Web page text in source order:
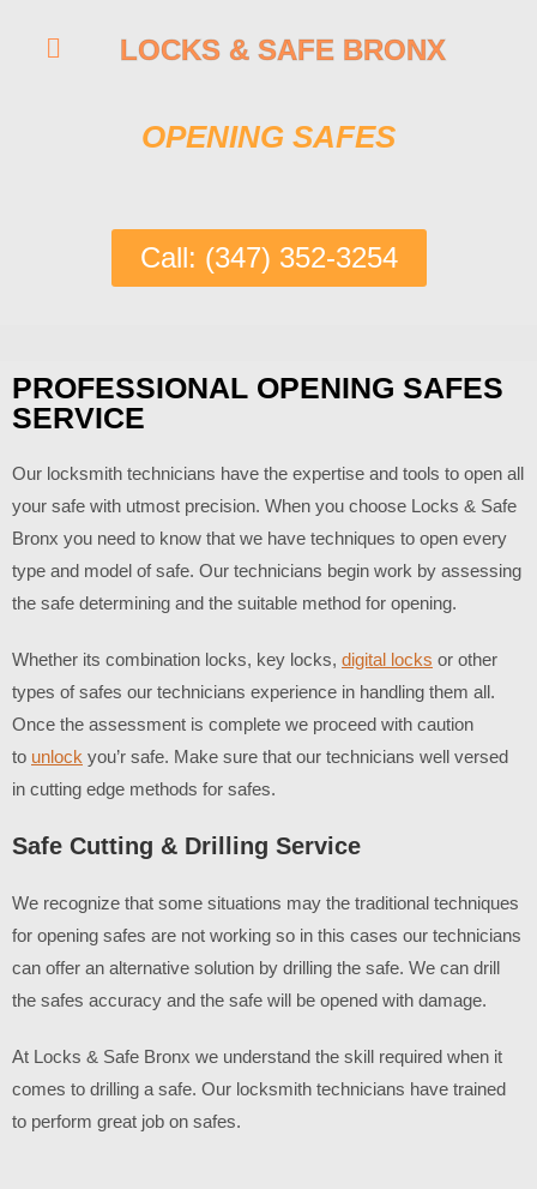
LOCKS & SAFE BRONX
OPENING SAFES
Call: (347) 352-3254
PROFESSIONAL OPENING SAFES
SERVICE
Our locksmith technicians have the expertise and tools to open all
your safe with utmost precision. When you choose Locks & Safe
Bronx you need to know that we have techniques to open every
type and model of safe. Our technicians begin work by assessing
the safe determining and the suitable method for opening.
Whether its combination locks, key locks, digital locks or other
types of safes our technicians experience in handling them all.
Once the assessment is complete we proceed with caution
to unlock you’r safe. Make sure that our technicians well versed
in cutting edge methods for safes.
Safe Cutting & Drilling Service
We recognize that some situations may the traditional techniques
for opening safes are not working so in this cases our technicians
can offer an alternative solution by drilling the safe. We can drill
the safes accuracy and the safe will be opened with damage.
At Locks & Safe Bronx we understand the skill required when it
comes to drilling a safe. Our locksmith technicians have trained
to perform great job on safes.